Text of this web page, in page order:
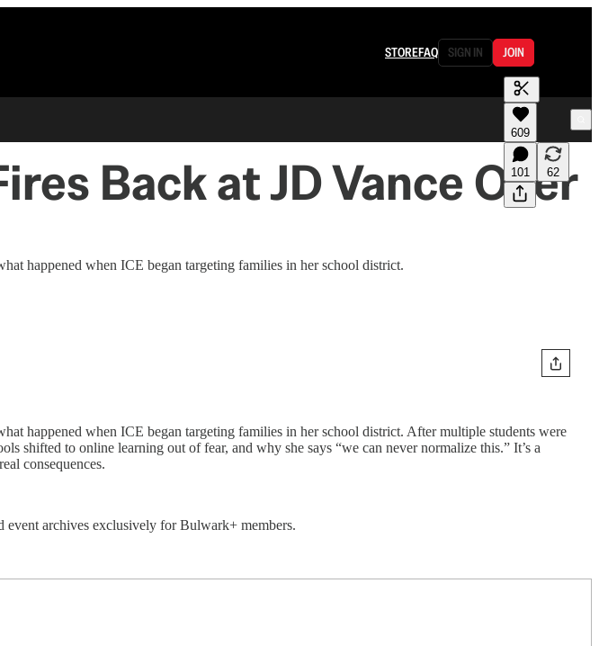
STOREFAQ SIGN IN JOIN
609
101 62
Back at JD Vance Over
happened when ICE began targeting families in her school district.
happened when ICE began targeting families in her school district. After multiple students were
to online learning out of fear, and why she says “we can never normalize this.” It’s a
consequences.
event archives exclusively for Bulwark+ members.